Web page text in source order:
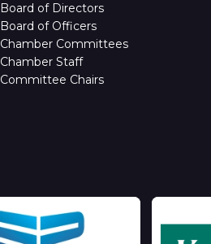
Board of Directors
Board of Officers
Chamber Committees
Chamber Staff
Committee Chairs